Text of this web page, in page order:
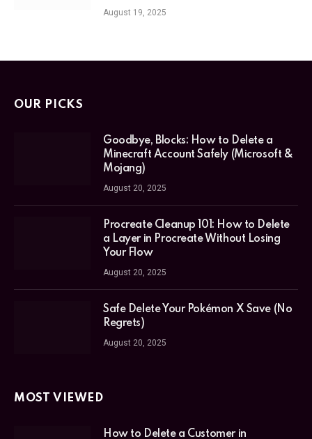
August 19, 2025
OUR PICKS
Goodbye, Blocks: How to Delete a
Minecraft Account Safely (Microsoft &
Mojang)
August 20, 2025
Procreate Cleanup 101: How to Delete
a Layer in Procreate Without Losing
Your Flow
August 20, 2025
Safe Delete Your Pokémon X Save (No
Regrets)
August 20, 2025
MOST VIEWED
How to Delete a Customer in